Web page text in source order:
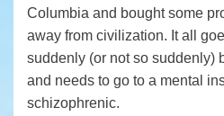
Columbia and bought some
away from civilization. It all
suddenly (or not so suddenly)
and needs to go to a mental
schizophrenic.